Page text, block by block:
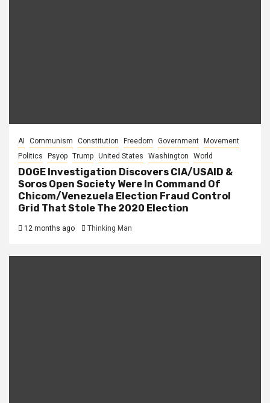
AI Communism Constitution Freedom Government
Movement
Politics
Psyop Trump United States Washington World
DOGE Investigation Discovers CIA/USAID &
Soros Open Society Were In Command Of
Chicom/Venezuela Election Fraud Control
Grid That Stole The 2020 Election
12 months ago Thinking Man